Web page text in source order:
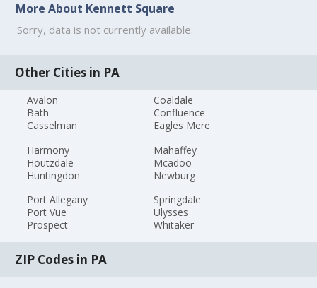
More About Kennett Square
Sorry, data is not currently available.
Other Cities in PA
Avalon
Bath
Casselman
Coaldale
Confluence
Eagles Mere
Harmony
Houtzdale
Huntingdon
Mahaffey
Mcadoo
Newburg
Port Allegany
Port Vue
Prospect
Springdale
Ulysses
Whitaker
ZIP Codes in PA